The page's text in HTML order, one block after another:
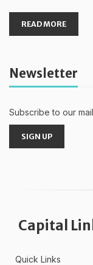
READ MORE
Newsletter
Subscribe to our
SIGN UP
Capital
Quick Links